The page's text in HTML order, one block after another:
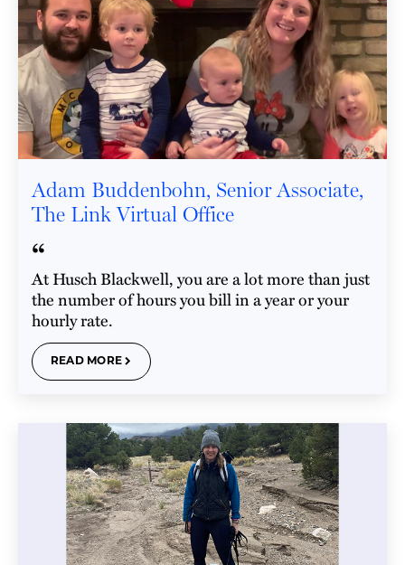
Adam Buddenbohn, Senior Associate,
The Link Virtual Office
“
At Husch Blackwell, you are a lot more than just
the number of hours you bill in a year or your
hourly rate.
READ MORE